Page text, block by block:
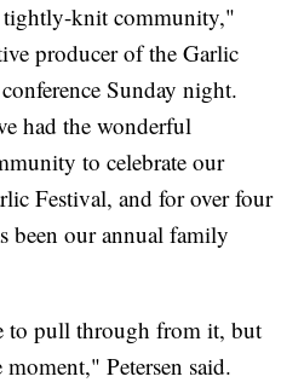
knit community,"
producer of the Garlic
Sunday night.
had the wonderful
to celebrate our
Festival, and for over four
been our annual family
to pull through from it, but
Petersen said.